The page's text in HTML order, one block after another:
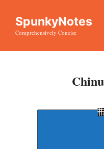
content
SpunkyNotes
Comprehensively Concise